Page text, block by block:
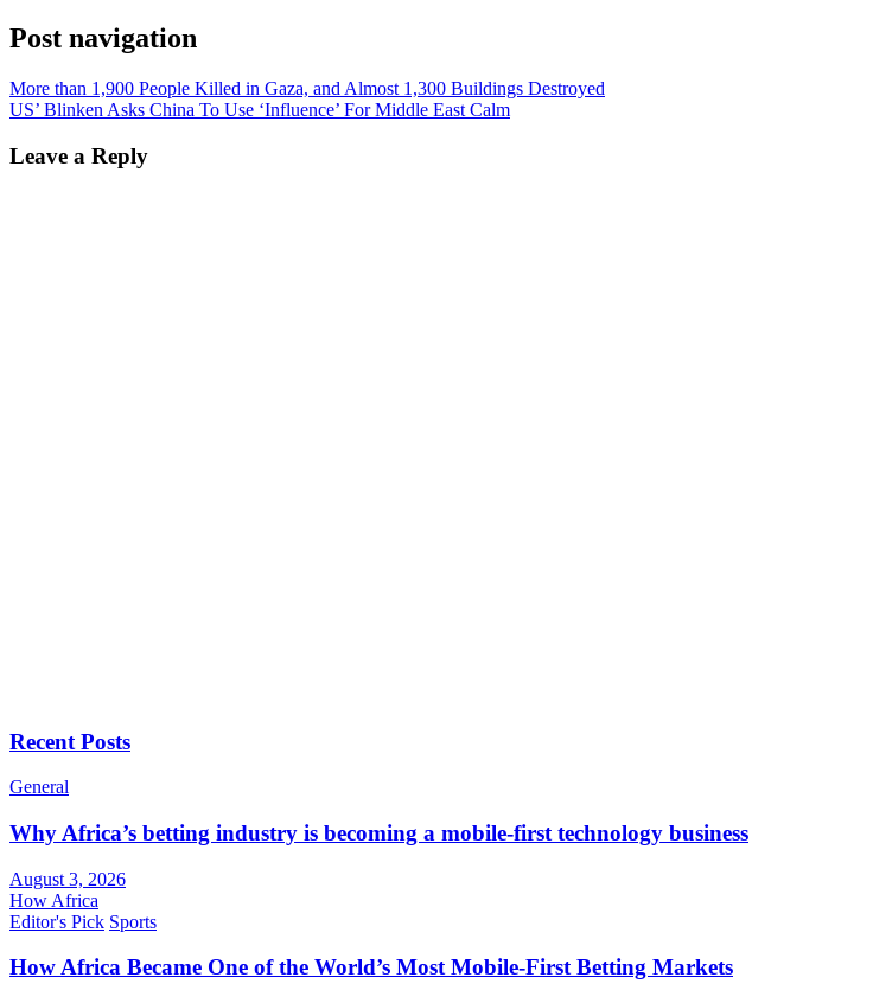
Post navigation
More than 1,900 People Killed in Gaza, and Almost 1,300 Buildings Destroyed
US’ Blinken Asks China To Use ‘Influence’ For Middle East Calm
Leave a Reply
Recent Posts
General
Why Africa’s betting industry is becoming a mobile-first technology business
August 3, 2026
How Africa
Editor's Pick Sports
How Africa Became One of the World’s Most Mobile-First Betting Markets